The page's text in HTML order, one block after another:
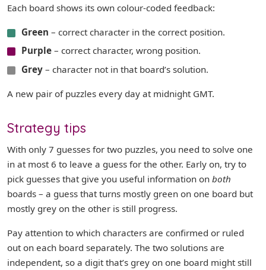
Each board shows its own colour-coded feedback:
Green – correct character in the correct position.
Purple – correct character, wrong position.
Grey – character not in that board’s solution.
A new pair of puzzles every day at midnight GMT.
Strategy tips
With only 7 guesses for two puzzles, you need to solve one
in at most 6 to leave a guess for the other. Early on, try to
pick guesses that give you useful information on both
boards – a guess that turns mostly green on one board but
mostly grey on the other is still progress.
Pay attention to which characters are confirmed or ruled
out on each board separately. The two solutions are
independent, so a digit that’s grey on one board might still